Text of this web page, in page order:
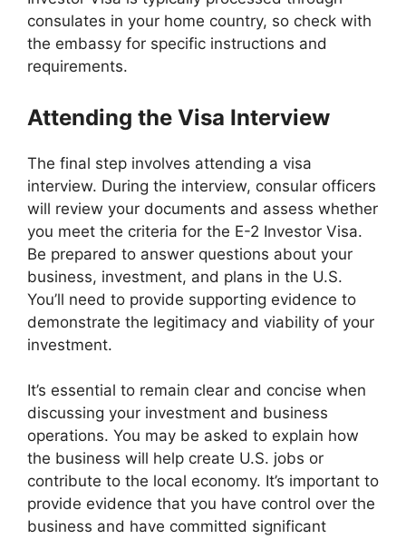
consulates in your home country, so check with
the embassy for specific instructions and
requirements.
Attending the Visa Interview
The final step involves attending a visa
interview. During the interview, consular officers
will review your documents and assess whether
you meet the criteria for the E-2 Investor Visa.
Be prepared to answer questions about your
business, investment, and plans in the U.S.
You’ll need to provide supporting evidence to
demonstrate the legitimacy and viability of your
investment.
It’s essential to remain clear and concise when
discussing your investment and business
operations. You may be asked to explain how
the business will help create U.S. jobs or
contribute to the local economy. It’s important to
provide evidence that you have control over the
business and have committed significant